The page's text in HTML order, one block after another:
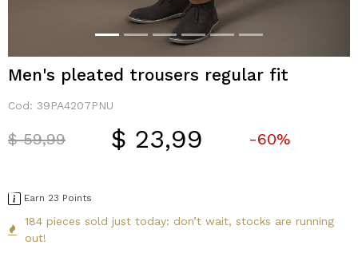
Men's pleated trousers regular fit
Cod: 39PA4207PNU
Price reduced from
$ 59,99to $ 23,99 -60%
Earn 23 Points
184 pieces sold just today: don’t wait, stocks are running
out!